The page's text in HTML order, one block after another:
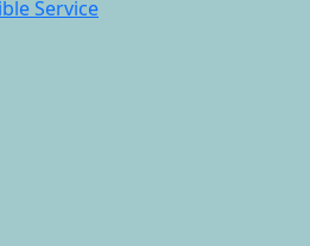
Service